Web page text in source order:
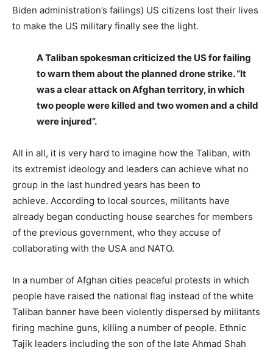
Biden administration’s failings) US citizens lost their lives
to make the US military finally see the light.
A Taliban spokesman criticized the US for failing
to warn them about the planned drone strike. “It
was a clear attack on Afghan territory, in which
two people were killed and two women and a child
were injured”.
All in all, it is very hard to imagine how the Taliban, with
its extremist ideology and leaders can achieve what no
group in the last hundred years has been to
achieve. According to local sources, militants have
already began conducting house searches for members
of the previous government, who they accuse of
collaborating with the USA and NATO.
In a number of Afghan cities peaceful protests in which
people have raised the national flag instead of the white
Taliban banner have been violently dispersed by militants
firing machine guns, killing a number of people. Ethnic
Tajik leaders including the son of the late Ahmad Shah